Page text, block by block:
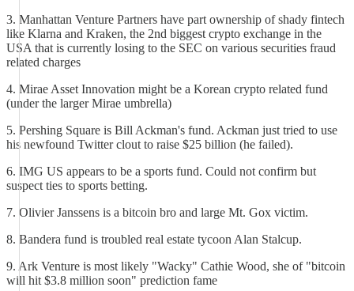
3. Manhattan Venture Partners have part ownership of shady fintech
like Klarna and Kraken, the 2nd biggest crypto exchange in the
USA that is currently losing to the SEC on various securities fraud
related charges
4. Mirae Asset Innovation might be a Korean crypto related fund
(under the larger Mirae umbrella)
5. Pershing Square is Bill Ackman's fund. Ackman just tried to use
his newfound Twitter clout to raise $25 billion (he failed).
6. IMG US appears to be a sports fund. Could not confirm but
suspect ties to sports betting.
7. Olivier Janssens is a bitcoin bro and large Mt. Gox victim.
8. Bandera fund is troubled real estate tycoon Alan Stalcup.
9. Ark Venture is most likely "Wacky" Cathie Wood, she of "bitcoin
will hit $3.8 million soon" prediction fame